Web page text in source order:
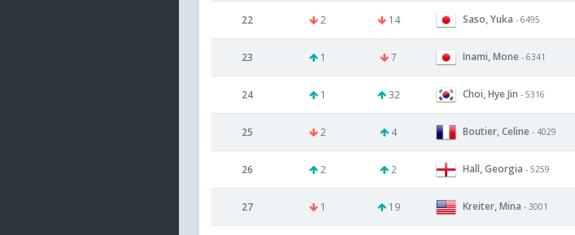
22 2 14 Saso, Yuka - 6495
23 1 7 Inami, Mone - 6341
24 1 32 Choi, Hye Jin - 5316
25 2 4 Boutier, Celine - 4029
26 2 2 Hall, Georgia - 5259
27 1 19 Kreiter, Mina - 3001